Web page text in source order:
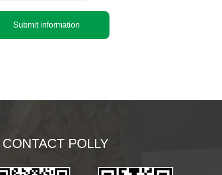
Submit information
CONTACT POLLY